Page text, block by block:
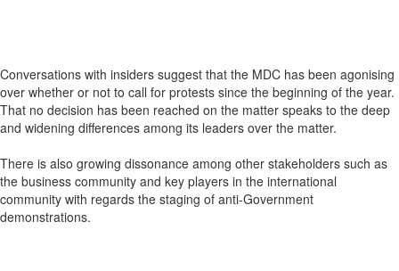
Conversations with insiders suggest that the MDC has been agonising
over whether or not to call for protests since the beginning of the year.
That no decision has been reached on the matter speaks to the deep
and widening differences among its leaders over the matter.
There is also growing dissonance among other stakeholders such as
the business community and key players in the international
community with regards the staging of anti-Government
demonstrations.